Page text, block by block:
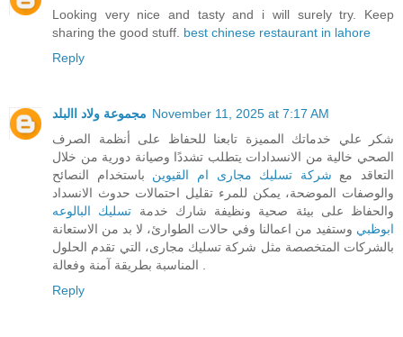
Looking very nice and tasty and i will surely try. Keep
sharing the good stuff. best chinese restaurant in lahore
Reply
مجموعة ولاد االبلد November 11, 2025 at 7:17 AM
شكر علي خدماتك المميزة تابعنا للحفاظ على أنظمة الصرف
الصحي خالية من الانسدادات يتطلب تشددًا وصيانة دورية من خلال
التعاقد مع شركة تسليك مجارى ام القيوين باستخدام النصائح
والوصفات الموضحة، يمكن للمرء تقليل احتمالات حدوث الانسداد
والحفاظ على بيئة صحية ونظيفة شارك خدمة تسليك البالوعه
ابوظبي وستفيد من اعمالنا وفي حالات الطوارئ، لا بد من الاستعانة
بالشركات المتخصصة مثل شركة تسليك مجارى، التي تقدم الحلول
Reply